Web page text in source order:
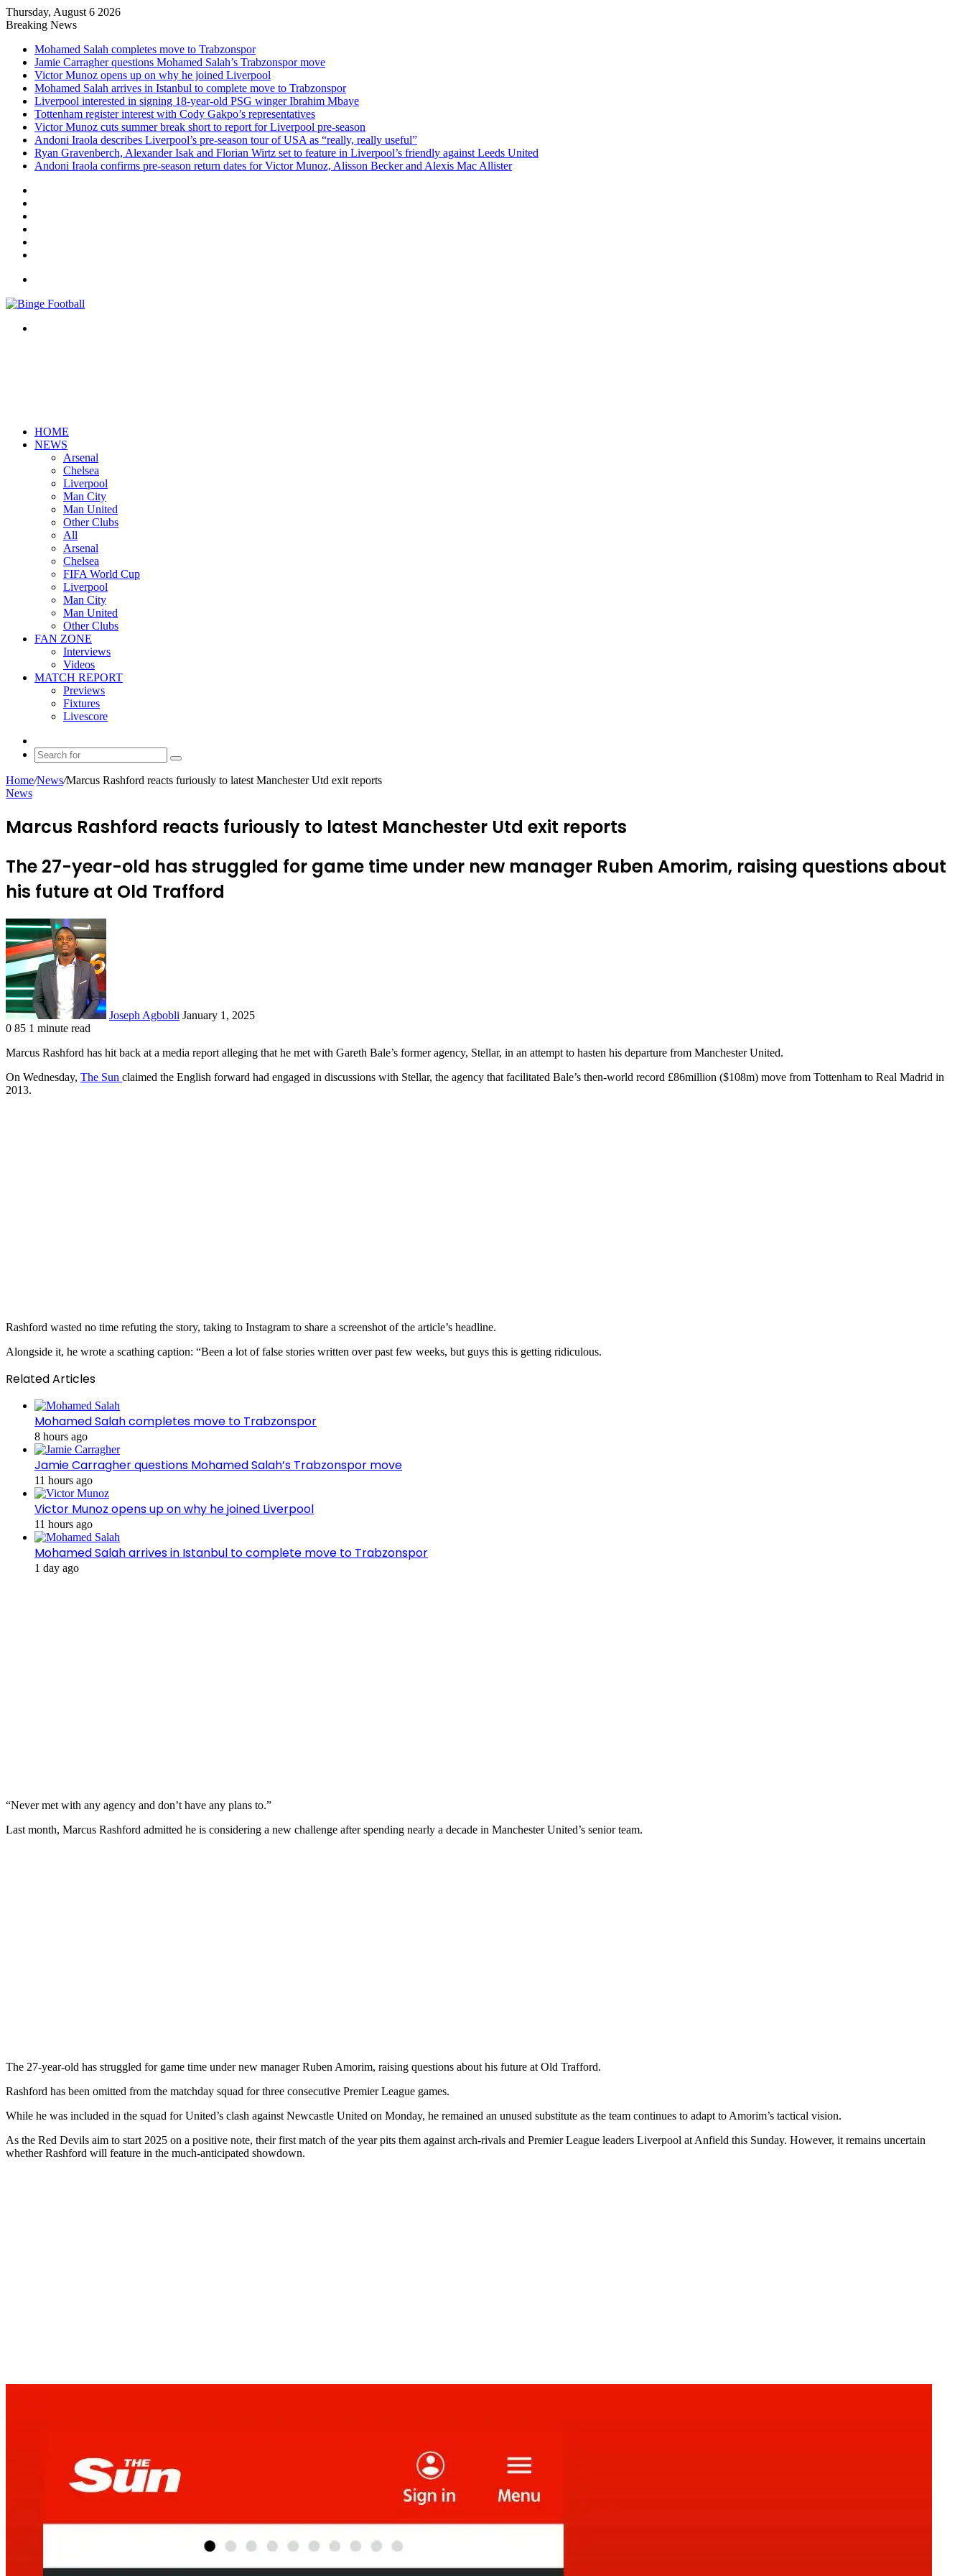
Thursday, August 6 2026
Breaking News
Mohamed Salah completes move to Trabzonspor
Jamie Carragher questions Mohamed Salah’s Trabzonspor move
Victor Munoz opens up on why he joined Liverpool
Mohamed Salah arrives in Istanbul to complete move to Trabzonspor
Liverpool interested in signing 18-year-old PSG winger Ibrahim Mbaye
Tottenham register interest with Cody Gakpo’s representatives
Victor Munoz cuts summer break short to report for Liverpool pre-season
Andoni Iraola describes Liverpool’s pre-season tour of USA as “really, really useful”
Ryan Gravenberch, Alexander Isak and Florian Wirtz set to feature in Liverpool’s friendly against Leeds United
Andoni Iraola confirms pre-season return dates for Victor Munoz, Alisson Becker and Alexis Mac Allister
HOME
NEWS
Arsenal
Chelsea
Liverpool
Man City
Man United
Other Clubs
All
Arsenal
Chelsea
FIFA World Cup
Liverpool
Man City
Man United
Other Clubs
FAN ZONE
Interviews
Videos
MATCH REPORT
Previews
Fixtures
Livescore
Article
Search
for
Home/News/Marcus Rashford reacts furiously to latest Manchester Utd exit reports
News
Marcus Rashford reacts furiously to latest Manchester Utd exit reports
The 27-year-old has struggled for game time under new manager Ruben Amorim, raising questions about
his future at Old Trafford
Joseph Agbobli January 1, 2025
0 85 1 minute read
Marcus Rashford has hit back at a media report alleging that he met with Gareth Bale’s former agency, Stellar, in an attempt to hasten his departure from Manchester United.
On Wednesday, The Sun claimed the English forward had engaged in discussions with Stellar, the agency that facilitated Bale’s then-world record £86million ($108m) move from Tottenham to Real Madrid in
2013.
Rashford wasted no time refuting the story, taking to Instagram to share a screenshot of the article’s headline.
Alongside it, he wrote a scathing caption: “Been a lot of false stories written over past few weeks, but guys this is getting ridiculous.
Related Articles
Mohamed Salah completes move to Trabzonspor
8 hours ago
Jamie Carragher questions Mohamed Salah’s Trabzonspor move
11 hours ago
Victor Munoz opens up on why he joined Liverpool
11 hours ago
Mohamed Salah arrives in Istanbul to complete move to Trabzonspor
1 day ago
“Never met with any agency and don’t have any plans to.”
Last month, Marcus Rashford admitted he is considering a new challenge after spending nearly a decade in Manchester United’s senior team.
The 27-year-old has struggled for game time under new manager Ruben Amorim, raising questions about his future at Old Trafford.
Rashford has been omitted from the matchday squad for three consecutive Premier League games.
While he was included in the squad for United’s clash against Newcastle United on Monday, he remained an unused substitute as the team continues to adapt to Amorim’s tactical vision.
As the Red Devils aim to start 2025 on a positive note, their first match of the year pits them against arch-rivals and Premier League leaders Liverpool at Anfield this Sunday. However, it remains uncertain
whether Rashford will feature in the much-anticipated showdown.